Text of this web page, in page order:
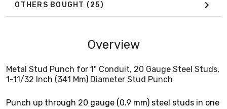
OTHERS BOUGHT (25)
Overview
Metal Stud Punch for 1" Conduit, 20 Gauge Steel Studs,
1-11/32 Inch (341 Mm) Diameter Stud Punch
Punch up through 20 gauge (0.9 mm) steel studs in one